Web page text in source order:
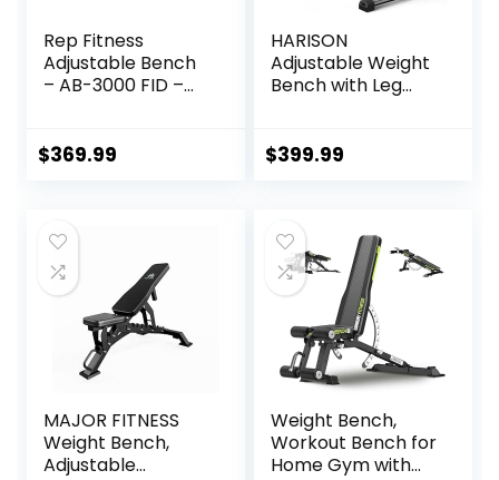
Rep Fitness
Adjustable Bench
– AB-3000 FID –
$369.99
HARISON
Adjustable Weight
Bench with Leg
Workout Bench
Incline Decline Sit
Up Bench 1000LBS
Capacity
$399.99
MAJOR FITNESS
Weight Bench,
Adjustable
Weight Bench,
Workout Bench for
Home Gym with